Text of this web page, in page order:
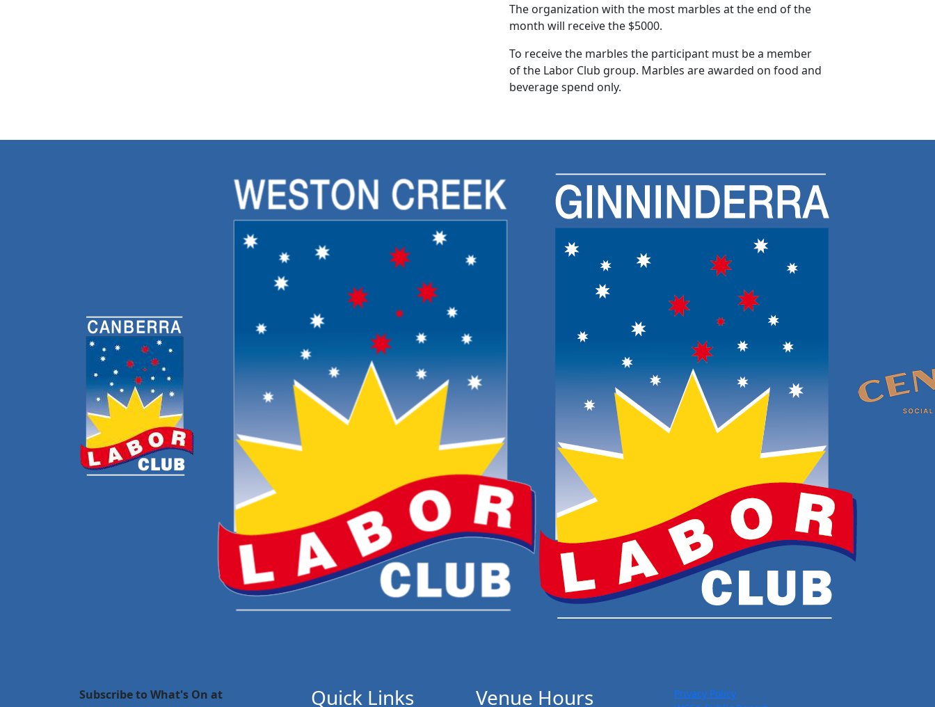
The organization with the most marbles at the end of the
month will receive the $5000.
To receive the marbles the participant must be a member
of the Labor Club group. Marbles are awarded on food and
beverage spend only.
Subscribe to What's On at
Quick Links Venue Hours
Privacy Policy